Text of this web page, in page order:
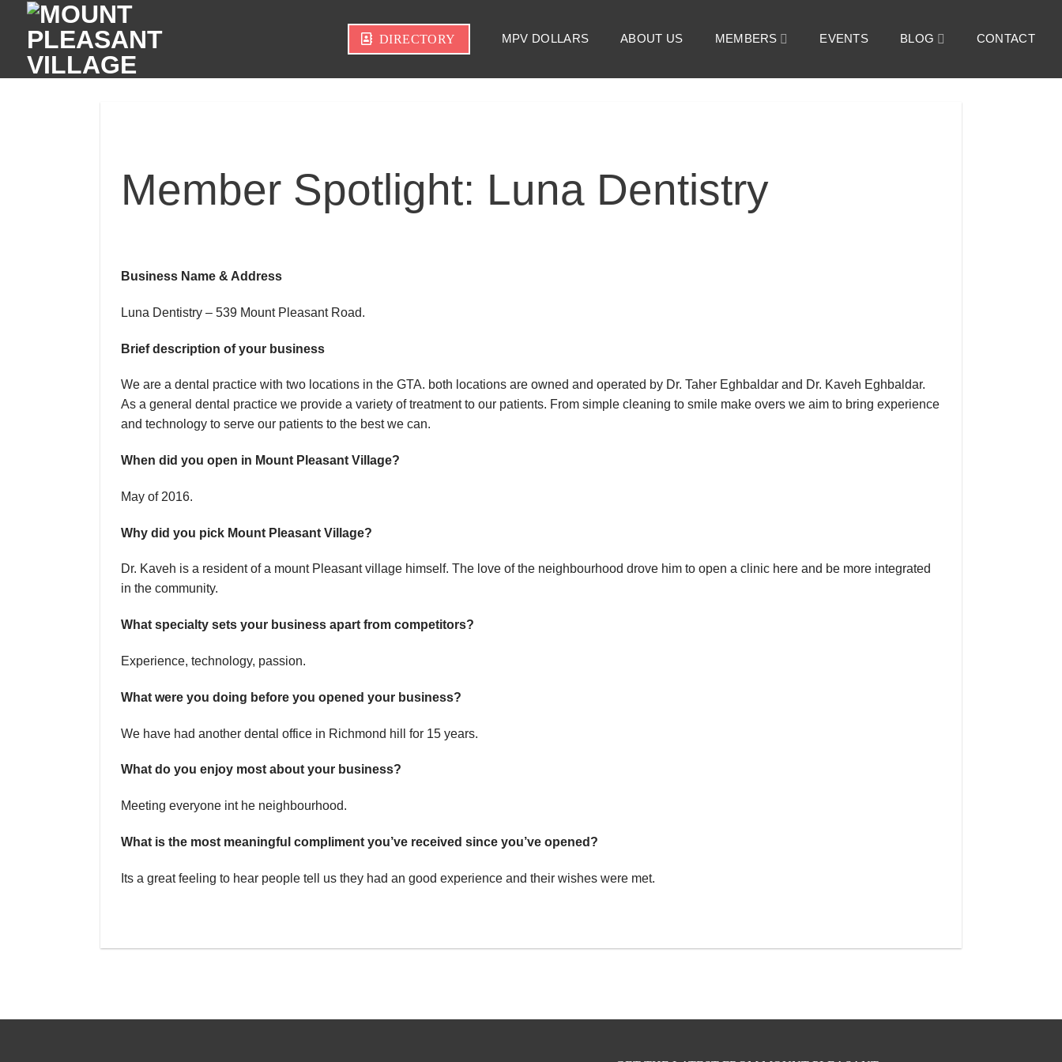
content
DIRECTORY MPV DOLLARS ABOUT US MEMBERS EVENTS BLOG CONTACT
Member Spotlight: Luna Dentistry
Business Name & Address
Luna Dentistry – 539 Mount Pleasant Road.
Brief description of your business
We are a dental practice with two locations in the GTA. both locations are owned and operated by Dr. Taher Eghbaldar and Dr. Kaveh Eghbaldar.
As a general dental practice we provide a variety of treatment to our patients. From simple cleaning to smile make overs we aim to bring experience
and technology to serve our patients to the best we can.
When did you open in Mount Pleasant Village?
May of 2016.
Why did you pick Mount Pleasant Village?
Dr. Kaveh is a resident of a mount Pleasant village himself. The love of the neighbourhood drove him to open a clinic here and be more integrated
in the community.
What specialty sets your business apart from competitors?
Experience, technology, passion.
What were you doing before you opened your business?
We have had another dental office in Richmond hill for 15 years.
What do you enjoy most about your business?
Meeting everyone int he neighbourhood.
What is the most meaningful compliment you’ve received since you’ve opened?
Its a great feeling to hear people tell us they had an good experience and their wishes were met.